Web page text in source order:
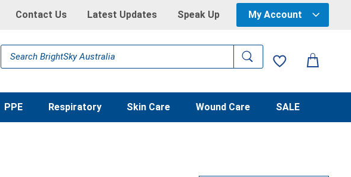
Contact Us Latest Updates Speak Up My Account
Products
search
PPE Respiratory Skin Care Wound Care SALE